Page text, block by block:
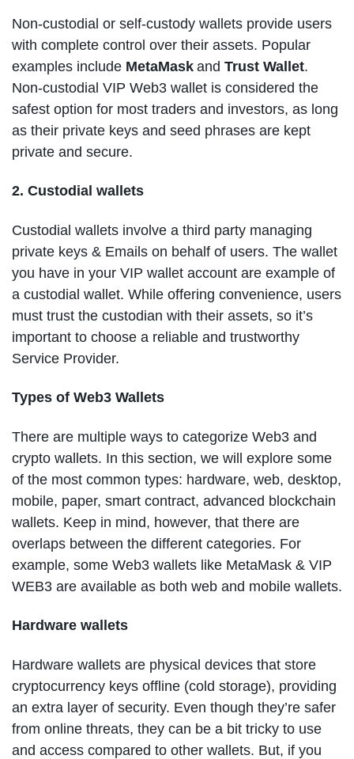
Non-custodial or self-custody wallets provide users
with complete control over their assets. Popular
examples include MetaMask and Trust Wallet.
Non-custodial VIP Web3 wallet is considered the
safest option for most traders and investors, as long
as their private keys and seed phrases are kept
private and secure.
2. Custodial wallets
Custodial wallets involve a third party managing
private keys & Emails on behalf of users. The wallet
you have in your VIP wallet account are example of
a custodial wallet. While offering convenience, users
must trust the custodian with their assets, so it’s
important to choose a reliable and trustworthy
Service Provider.
Types of Web3 Wallets
There are multiple ways to categorize Web3 and
crypto wallets. In this section, we will explore some
of the most common types: hardware, web, desktop,
mobile, paper, smart contract, advanced blockchain
wallets. Keep in mind, however, that there are
overlaps between the different categories. For
example, some Web3 wallets like MetaMask & VIP
WEB3 are available as both web and mobile wallets.
Hardware wallets
Hardware wallets are physical devices that store
cryptocurrency keys offline (cold storage), providing
an extra layer of security. Even though they’re safer
from online threats, they can be a bit tricky to use
and access compared to other wallets. But, if you